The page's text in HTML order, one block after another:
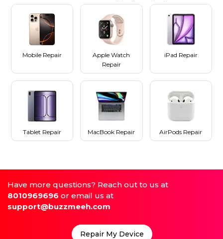
Mobile Repair
Apple Watch
Repair
iPad Repair
Tablet Repair MacBook Repair AirPods Repair
Have more questions? Reach out to us at
8010969696 or email us at
support@buzzmeeh.com
Repair My Device